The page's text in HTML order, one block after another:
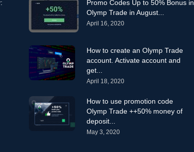
Promo Codes Up to 50% Bonus in
Olymp Trade in August...
April 16, 2020
How to create an Olymp Trade
account. Activate account and
get...
April 18, 2020
How to use promotion code
Olymp Trade ++50% money of
deposit...
May 3, 2020